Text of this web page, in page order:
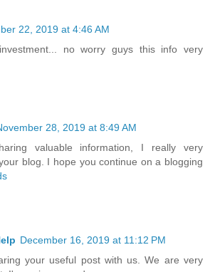
22, 2019 at 4:46 AM
no worry guys this info very
28, 2019 at 8:49 AM
valuable information, I really very
blog. I hope you continue on a blogging
December 16, 2019 at 11:12 PM
your useful post with us. We are very